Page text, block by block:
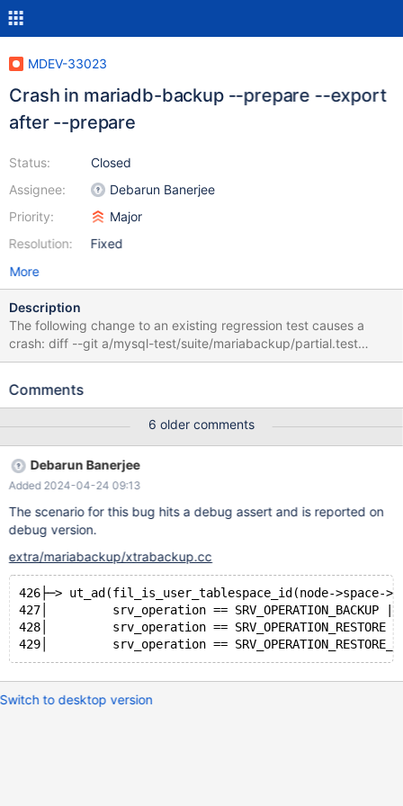
MDEV-33023
Crash in mariadb-backup --prepare --export
after --prepare
Status:
Assignee:
Priority:
Resolution:
Closed
Debarun Banerjee
Major
Fixed
More
Description
The following change to an existing regression test causes a
crash: diff --git a/mysql-test/suite/mariabackup/partial.test
b/mysql-test/suite/mariabackup/partial.test index
test/suite/mariabackup/partial.test +++ b/mysql-
echo # xtrabackup prepare; --disable_result_log +exec
$XTRABACKUP --defaults-file=$server_cnf --defaults-group-
suffix=.1 --prepare --target-dir=$targetdir; exec $XTRABACKUP
--defaults-file=$server_cnf --defaults-group-suffix=.1 --prepare
--export --target-dir=$targetdir; --enable_result_log 10.5
e472b682e068319e2a27373903cd46fb93093286
Comments
6 older comments
Debarun Banerjee
Added 2024-04-24 09:13
The scenario for this bug hits a debug assert and is reported on
debug version.
extra/mariabackup/xtrabackup.cc
426├─> ut_ad(fil_is_user_tablespace_id(node->space-
427│         srv_operation == SRV_OPERATION_BACKUP ||
428│         srv_operation == SRV_OPERATION_RESTORE
Switch to desktop version